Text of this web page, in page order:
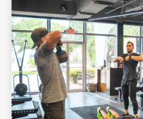
Contact
Us